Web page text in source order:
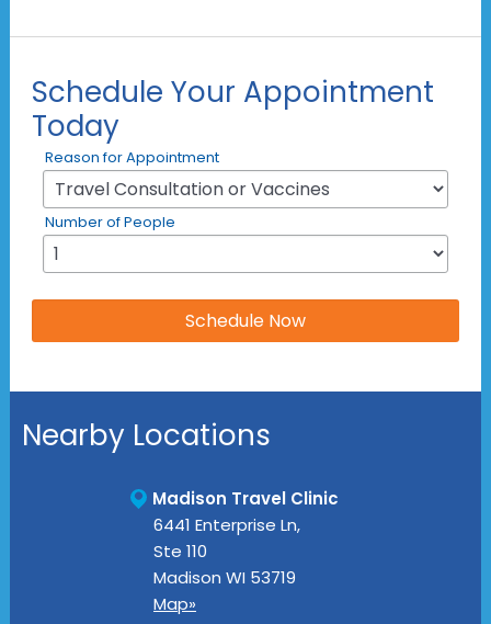
Schedule Your Appointment
Today
Reason for Appointment
Number of People
Nearby Locations
Madison Travel Clinic
6441 Enterprise Ln,
Ste 110
Madison WI 53719
Map»